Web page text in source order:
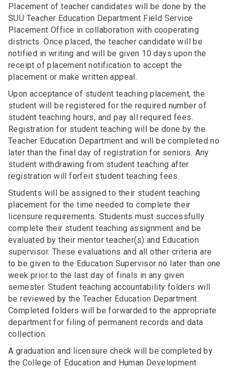
Placement of teacher candidates will be done by the
SUU Teacher Education Department Field Service
Placement Office in collaboration with cooperating
districts. Once placed, the teacher candidate will be
notified in writing and will be given 10 days upon the
receipt of placement notification to accept the
placement or make written appeal.
Upon acceptance of student teaching placement, the
student will be registered for the required number of
student teaching hours, and pay all required fees.
Registration for student teaching will be done by the
Teacher Education Department and will be completed no
later than the final day of registration for seniors. Any
student withdrawing from student teaching after
registration will forfeit student teaching fees.
Students will be assigned to their student teaching
placement for the time needed to complete their
licensure requirements. Students must successfully
complete their student teaching assignment and be
evaluated by their mentor teacher(s) and Education
supervisor. These evaluations and all other criteria are
to be given to the Education Supervisor no later than one
week prior to the last day of finals in any given
semester. Student teaching accountability folders will
be reviewed by the Teacher Education Department.
Completed folders will be forwarded to the appropriate
department for filing of permanent records and data
collection.
A graduation and licensure check will be completed by
the College of Education and Human Development